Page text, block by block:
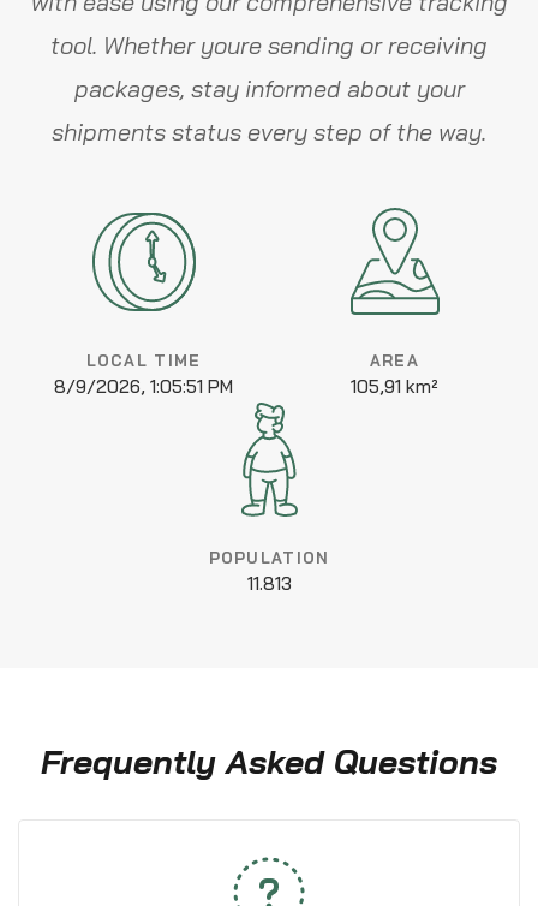
tool. Whether youre sending or receiving
packages, stay informed about your
shipments status every step of the way.
LOCAL TIME
8/9/2026, 1:05:51 PM
AREA
105,91 km²
POPULATION
11.813
Frequently Asked Questions